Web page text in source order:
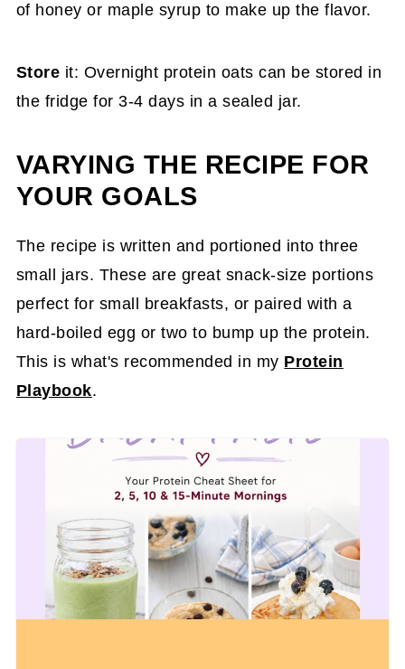
of honey or maple syrup to make up the flavor.
Store it: Overnight protein oats can be stored in
the fridge for 3-4 days in a sealed jar.
VARYING THE RECIPE FOR
YOUR GOALS
The recipe is written and portioned into three
small jars. These are great snack-size portions
perfect for small breakfasts, or paired with a
hard-boiled egg or two to bump up the protein.
This is what's recommended in my Protein
Playbook.